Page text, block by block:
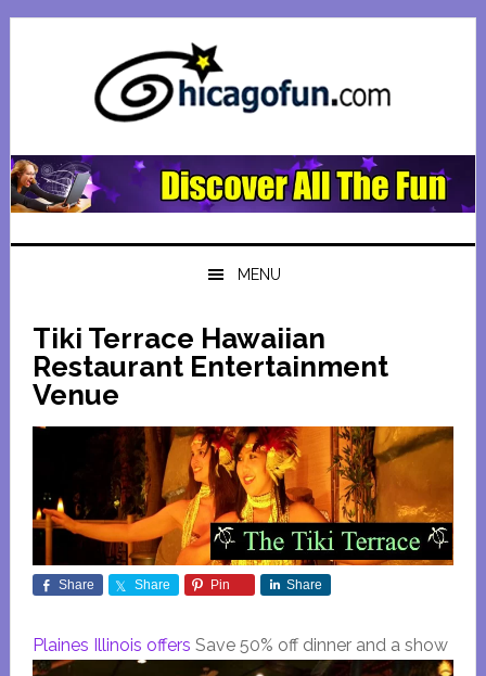
Skip
Skip
Skip
Skip
MENU
Tiki Terrace Hawaiian
Restaurant Entertainment
Venue
Share Share Pin Share
Plaines Illinois offers Save 50% off dinner and a show